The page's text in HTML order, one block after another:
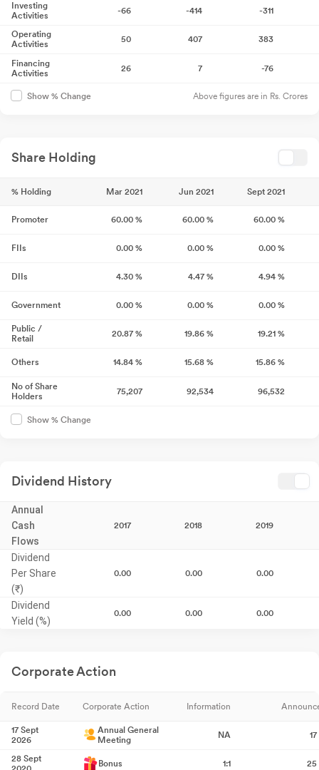
Investing
Activities
-66 -414 -311
Operating
Activities
50 407 383
Financing
Activities
26 7 -76
Show % Change Above figures are in Rs. Crores
Share Holding
% Holding Mar 2021 Jun 2021 Sept 2021
Promoter 60.00 % 60.00 % 60.00 %
FIIs 0.00 % 0.00 % 0.00 %
DIIs 4.30 % 4.47 % 4.94 %
Government 0.00 % 0.00 % 0.00 %
Public /
Retail
20.87 % 19.86 % 19.21 %
Others 14.84 % 15.68 % 15.86 %
No of Share
Holders
75,207 92,534 96,532
Show % Change
Dividend History
Annual
Cash
Flows
2017 2018 2019
Dividend
Per Share
(₹)
0.00 0.00 0.00
Dividend
Yield (%)
0.00 0.00 0.00
Corporate Action
Record Date Corporate Action Information
17 Sept
2026
Annual General
Meeting
NA
28 Sept
Bonus 1:1 25